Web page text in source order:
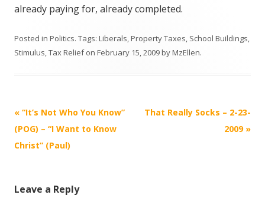
already paying for, already completed.
Posted in Politics. Tags: Liberals,Property Taxes, School Buildings,
Stimulus,Tax Reliefon February 15, 2009byMzEllen.
Post
navigation
« “It’s Not Who You Know”
(POG) – “I Want to Know
Christ” (Paul)
That Really Socks – 2-23-
2009 »
Leave a Reply